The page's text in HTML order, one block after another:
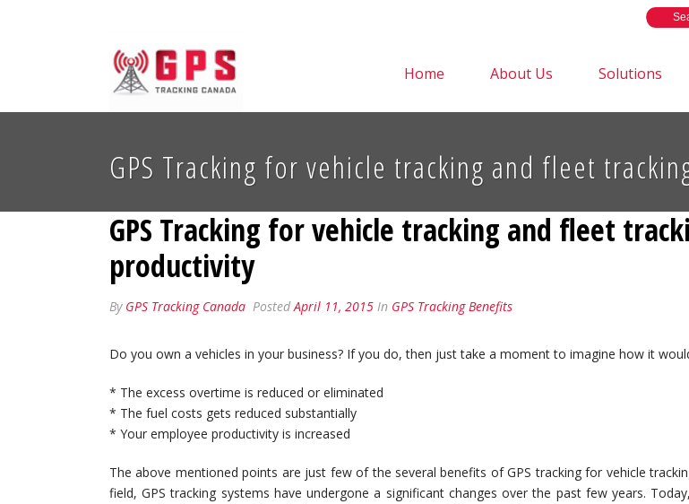
Home About Us Solutions
GPS Tracking for vehicle tracking and fleet
GPS Tracking for vehicle tracking and fleet
productivity
By GPS Tracking Canada PostedApril 11, 2015 In GPS Tracking Benefits
Do you own a vehicles in your business? If you do, then just take a moment to imagine how it
* The excess overtime is reduced or eliminated
* The fuel costs gets reduced substantially
* Your employee productivity is increased
The above mentioned points are just few of the several benefits of GPS tracking for vehicle
field, GPS tracking systems have undergone a significant changes over the past few years.